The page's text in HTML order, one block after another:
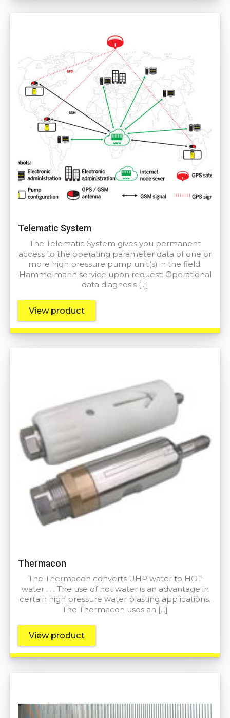
Telematic System
The Telematic System gives you permanent
access to the operating parameter data of one or
more high pressure pump unit(s) in the field.
Hammelmann service upon request: Operational
data diagnosis […]
View product
Thermacon
The Thermacon converts UHP water to HOT
water . . . The use of hot water is an advantage in
certain high pressure water blasting applications.
The Thermacon uses an […]
View product